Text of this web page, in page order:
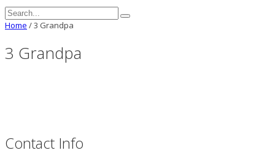
Home /3 Grandpa
3 Grandpa
Contact Info